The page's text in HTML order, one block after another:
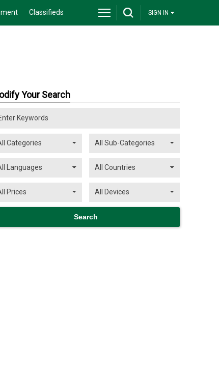
Classifieds SIGN IN
Your Search